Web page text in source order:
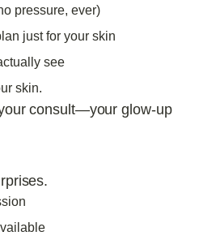
pressure, ever)
just for your skin
see
skin.
consult—your glow-up